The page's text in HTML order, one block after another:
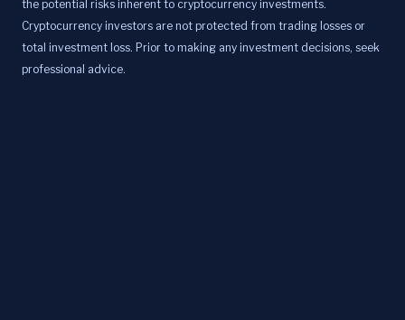
the potential risks inherent to cryptocurrency investments.
Cryptocurrency investors are not protected from trading losses or
total investment loss. Prior to making any investment decisions, seek
professional advice.